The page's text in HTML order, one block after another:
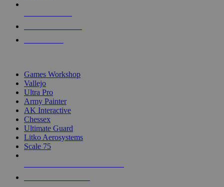
Games Workshop
Vallejo
Ultra Pro
Army Painter
AK Interactive
Chessex
Ultimate Guard
Litko Aerosystems
Scale 75